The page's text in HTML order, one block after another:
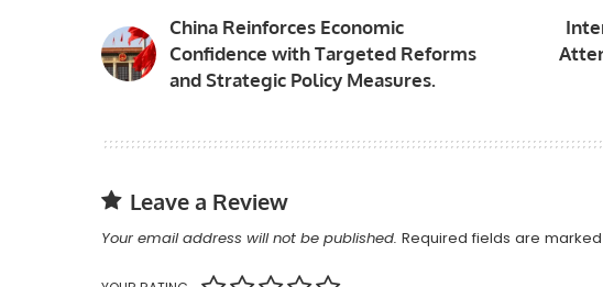
China Reinforces Economic
Confidence with Targeted Reforms
and Strategic Policy Measures.
Leave a Review
Your email address will not be published. Required fields are marked